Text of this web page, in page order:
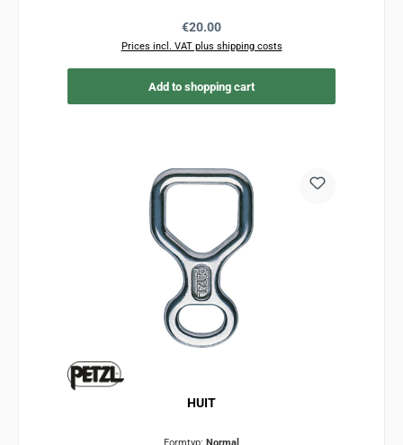
Regular price:
€20.00
Prices incl. VAT plus shipping costs
Add to shopping cart
HUIT